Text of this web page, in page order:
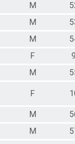
M
M
M
F
M
F
M
M